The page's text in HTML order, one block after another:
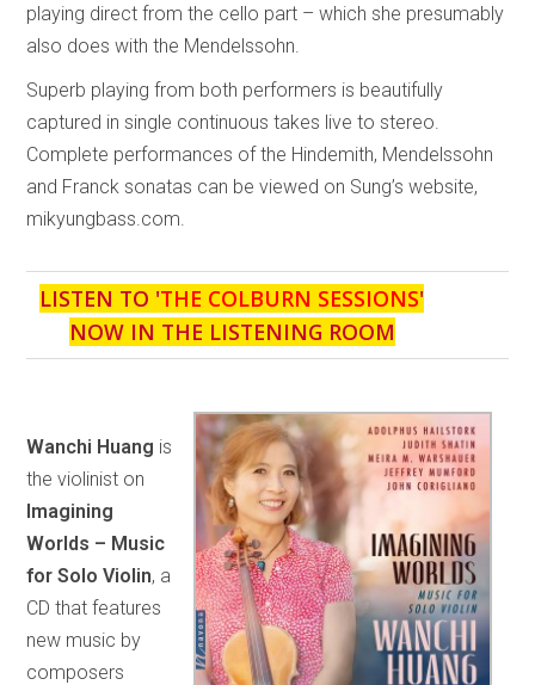
playing direct from the cello part – which she presumably
also does with the Mendelssohn.
Superb playing from both performers is beautifully
captured in single continuous takes live to stereo.
Complete performances of the Hindemith, Mendelssohn
and Franck sonatas can be viewed on Sung’s website,
mikyungbass.com.
LISTEN TO 'THE COLBURN SESSIONS'
NOW IN THE LISTENING ROOM
Wanchi Huang is
the violinist on
Imagining
Worlds – Music
for Solo Violin, a
CD that features
new music by
composers